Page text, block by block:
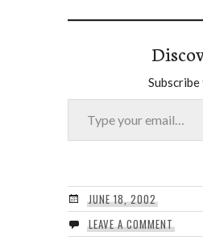
Type your email…
JUNE 18, 2002
LEAVE A COMMENT